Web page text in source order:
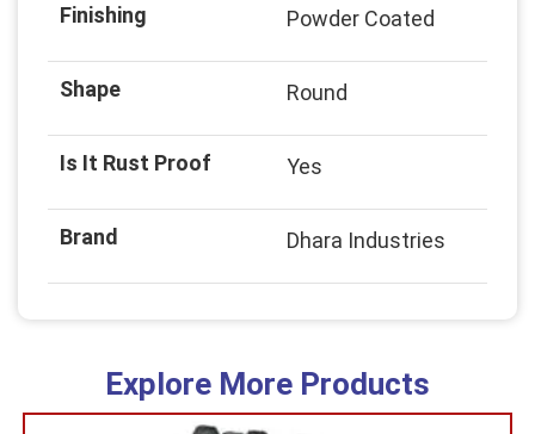
Finishing Powder Coated
Shape Round
Is It Rust Proof Yes
Brand Dhara Industries
Explore More Products